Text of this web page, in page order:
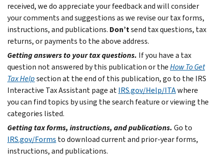
received, we do appreciate your feedback and will consider
your comments and suggestions as we revise our tax forms,
instructions, and publications. Don’tsend tax questions, tax
returns, or payments to the above address.
Getting answers to your tax questions. If you have a tax
question not answered by this publication or theHow To Get
Tax Helpsection at the end of this publication, go to the IRS
Interactive Tax Assistant page atIRS.gov/Help/ITAwhere
you can find topics by using the search feature or viewing the
categories listed.
Getting tax forms, instructions, and publications. Go to
IRS.gov/Forms to download current and prior-year forms,
instructions, and publications.